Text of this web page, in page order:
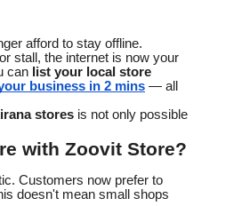
afford to stay offline.
stall, the internet is now your
can list your local store
business in 2 mins — all
stores is not only possible
with Zoovit Store?
Customers now prefer to
doesn't mean small shops